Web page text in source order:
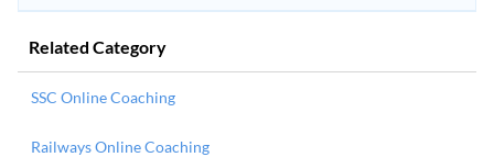
Related Category
SSC Online Coaching
Railways Online Coaching